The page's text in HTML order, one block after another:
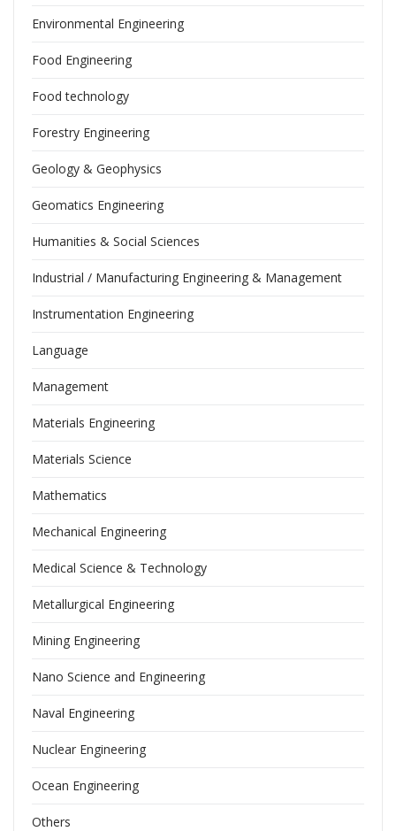
Environmental Engineering
Food Engineering
Food technology
Forestry Engineering
Geology & Geophysics
Geomatics Engineering
Humanities & Social Sciences
Industrial / Manufacturing Engineering & Management
Instrumentation Engineering
Language
Management
Materials Engineering
Materials Science
Mathematics
Mechanical Engineering
Medical Science & Technology
Metallurgical Engineering
Mining Engineering
Nano Science and Engineering
Naval Engineering
Nuclear Engineering
Ocean Engineering
Others